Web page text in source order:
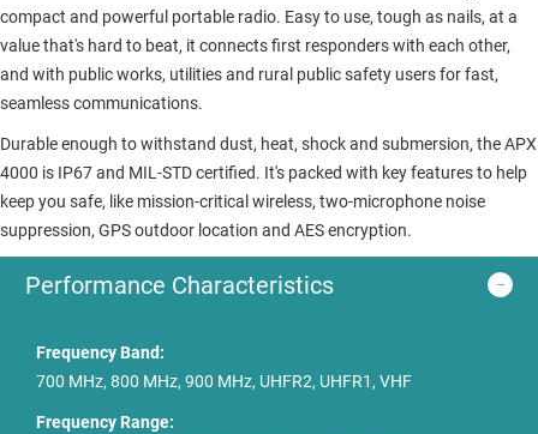
compact and powerful portable radio. Easy to use, tough as nails, at a
value that's hard to beat, it connects first responders with each other,
and with public works, utilities and rural public safety users for fast,
seamless communications.
Durable enough to withstand dust, heat, shock and submersion, the APX
4000 is IP67 and MIL-STD certified. It's packed with key features to help
keep you safe, like mission-critical wireless, two-microphone noise
suppression, GPS outdoor location and AES encryption.
Performance Characteristics
Frequency Band:
700 MHz, 800 MHz, 900 MHz, UHFR2, UHFR1, VHF
Frequency Range: